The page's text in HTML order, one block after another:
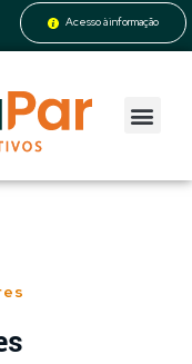
Acesso à informação